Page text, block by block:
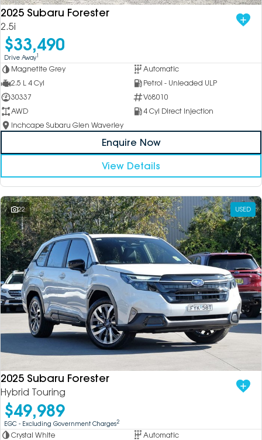
2025 Subaru Forester
2.5i
$33,490
Drive Away1
Magnetite Grey
Automatic
2.5 L 4 Cyl
Petrol - Unleaded ULP
30337
V68010
AWD
4 Cyl Direct Injection
Inchcape Subaru Glen Waverley
Enquire Now
View Details
22 USED
2025 Subaru Forester
Hybrid Touring
$49,989
EGC - Excluding Government Charges2
Crystal White
Automatic